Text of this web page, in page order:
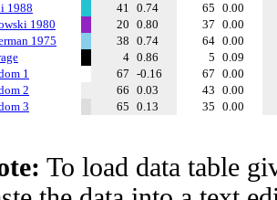
1988
41 0.74 65 0.00
1980
20 0.80 37 0.00
1975
38 0.74 64 0.00
4 0.86 5 0.09
1
67 -0.16 67 0.00
2
66 0.03 43 0.00
3
65 0.13 35 0.00
To load data table